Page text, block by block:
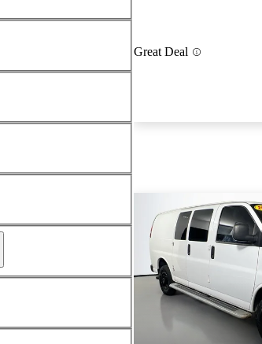
Great Deal